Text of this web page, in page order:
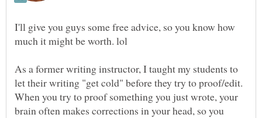
I'll give you guys some free advice, so you know how
As a former writing instructor, I taught my students to
let their writing "get cold" before they try to proof/edit.
When you try to proof something you just wrote, your
brain often makes corrections in your head, so you